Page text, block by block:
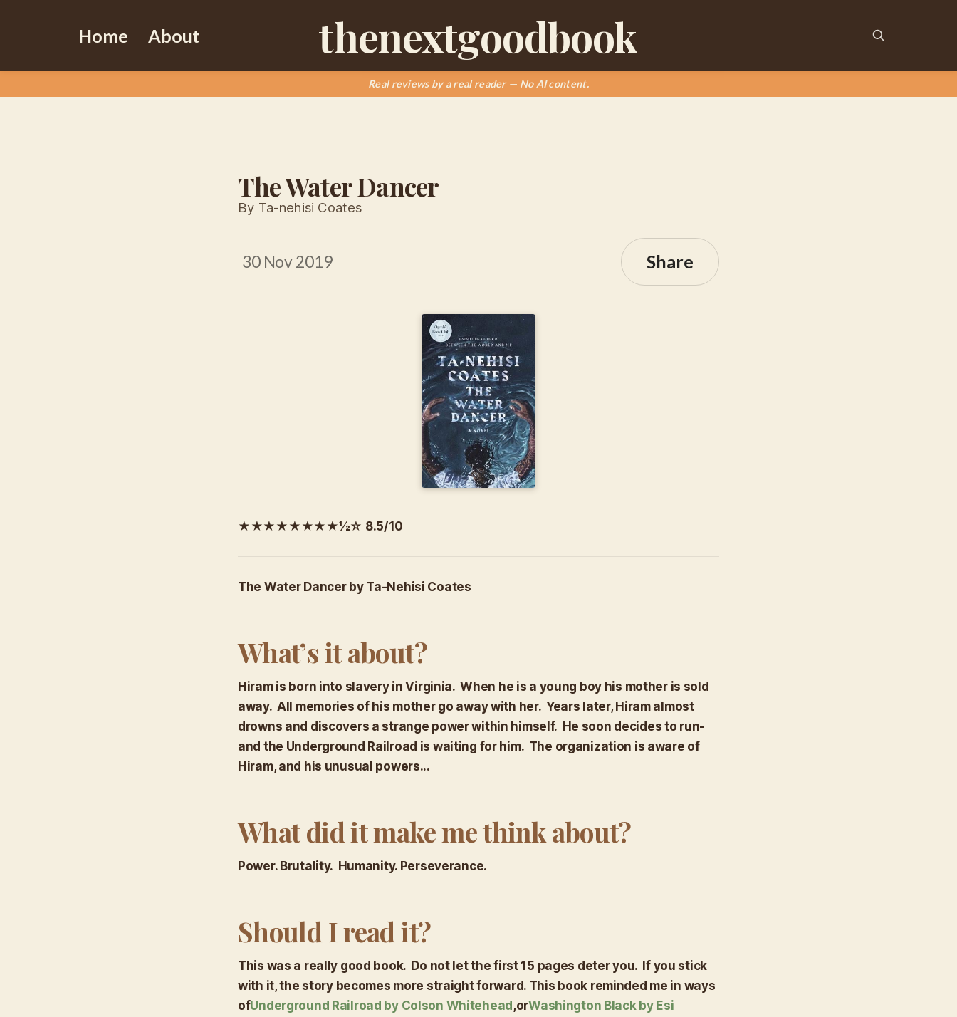
thenextgoodbook
Home About
Real reviews by a real reader — No AI content.
The Water Dancer
By Ta-nehisi Coates
30 Nov 2019 Share
★★★★★★★★½☆ 8.5/10
The Water Dancer by Ta-Nehisi Coates
What’s it about?
Hiram is born into slavery in Virginia. When he is a young boy his mother is sold
away. All memories of his mother go away with her. Years later, Hiram almost
drowns and discovers a strange power within himself. He soon decides to run-
and the Underground Railroad is waiting for him. The organization is aware of
Hiram, and his unusual powers...
What did it make me think about?
Power. Brutality. Humanity. Perseverance.
Should I read it?
This was a really good book. Do not let the first 15 pages deter you. If you stick
with it, the story becomes more straight forward. This book reminded me in ways
ofUnderground Railroad by Colson Whitehead,orWashington Black by Esi